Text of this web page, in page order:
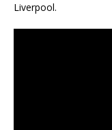
Liverpool.